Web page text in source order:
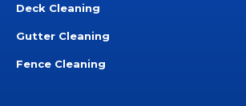
Deck Cleaning
Gutter Cleaning
Fence Cleaning